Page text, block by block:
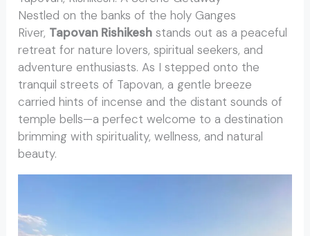
Nestled on the banks of the holy Ganges
River, Tapovan Rishikesh stands out as a peaceful
retreat for nature lovers, spiritual seekers, and
adventure enthusiasts. As I stepped onto the
tranquil streets of Tapovan, a gentle breeze
carried hints of incense and the distant sounds of
temple bells—a perfect welcome to a destination
brimming with spirituality, wellness, and natural
beauty.